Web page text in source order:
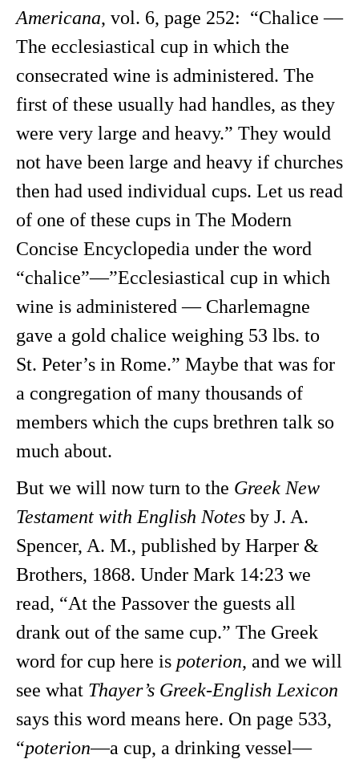
Americana, vol. 6, page 252: “Chalice —
The ecclesiastical cup in which the
consecrated wine is administered. The
first of these usually had handles, as they
were very large and heavy.” They would
not have been large and heavy if churches
then had used individual cups. Let us read
of one of these cups in The Modern
Concise Encyclopedia under the word
“chalice”—”Ecclesiastical cup in which
wine is administered — Charlemagne
gave a gold chalice weighing 53 lbs. to
St. Peter’s in Rome.” Maybe that was for
a congregation of many thousands of
members which the cups brethren talk so
much about.
But we will now turn to the Greek New
Testament with English Notes by J. A.
Spencer, A. M., published by Harper &
Brothers, 1868. Under Mark 14:23 we
read, “At the Passover the guests all
drank out of the same cup.” The Greek
word for cup here is poterion, and we will
see what Thayer’s Greek-English Lexicon
says this word means here. On page 533,
“poterion—a cup, a drinking vessel—